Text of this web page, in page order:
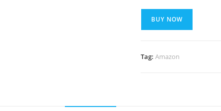
BUY NOW
Tag:Amazon